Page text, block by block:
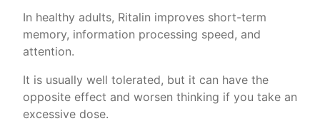
In healthy adults, Ritalin improves short-term
memory, information processing speed, and
attention.
It is usually well tolerated, but it can have the
opposite effect and worsen thinking if you take an
excessive dose.